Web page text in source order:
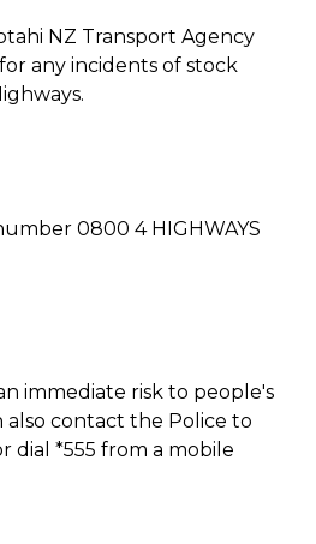
NZ Transport Agency
any incidents of stock
0800 4 HIGHWAYS
immediate risk to people's
also contact the Police to
dial *555 from a mobile